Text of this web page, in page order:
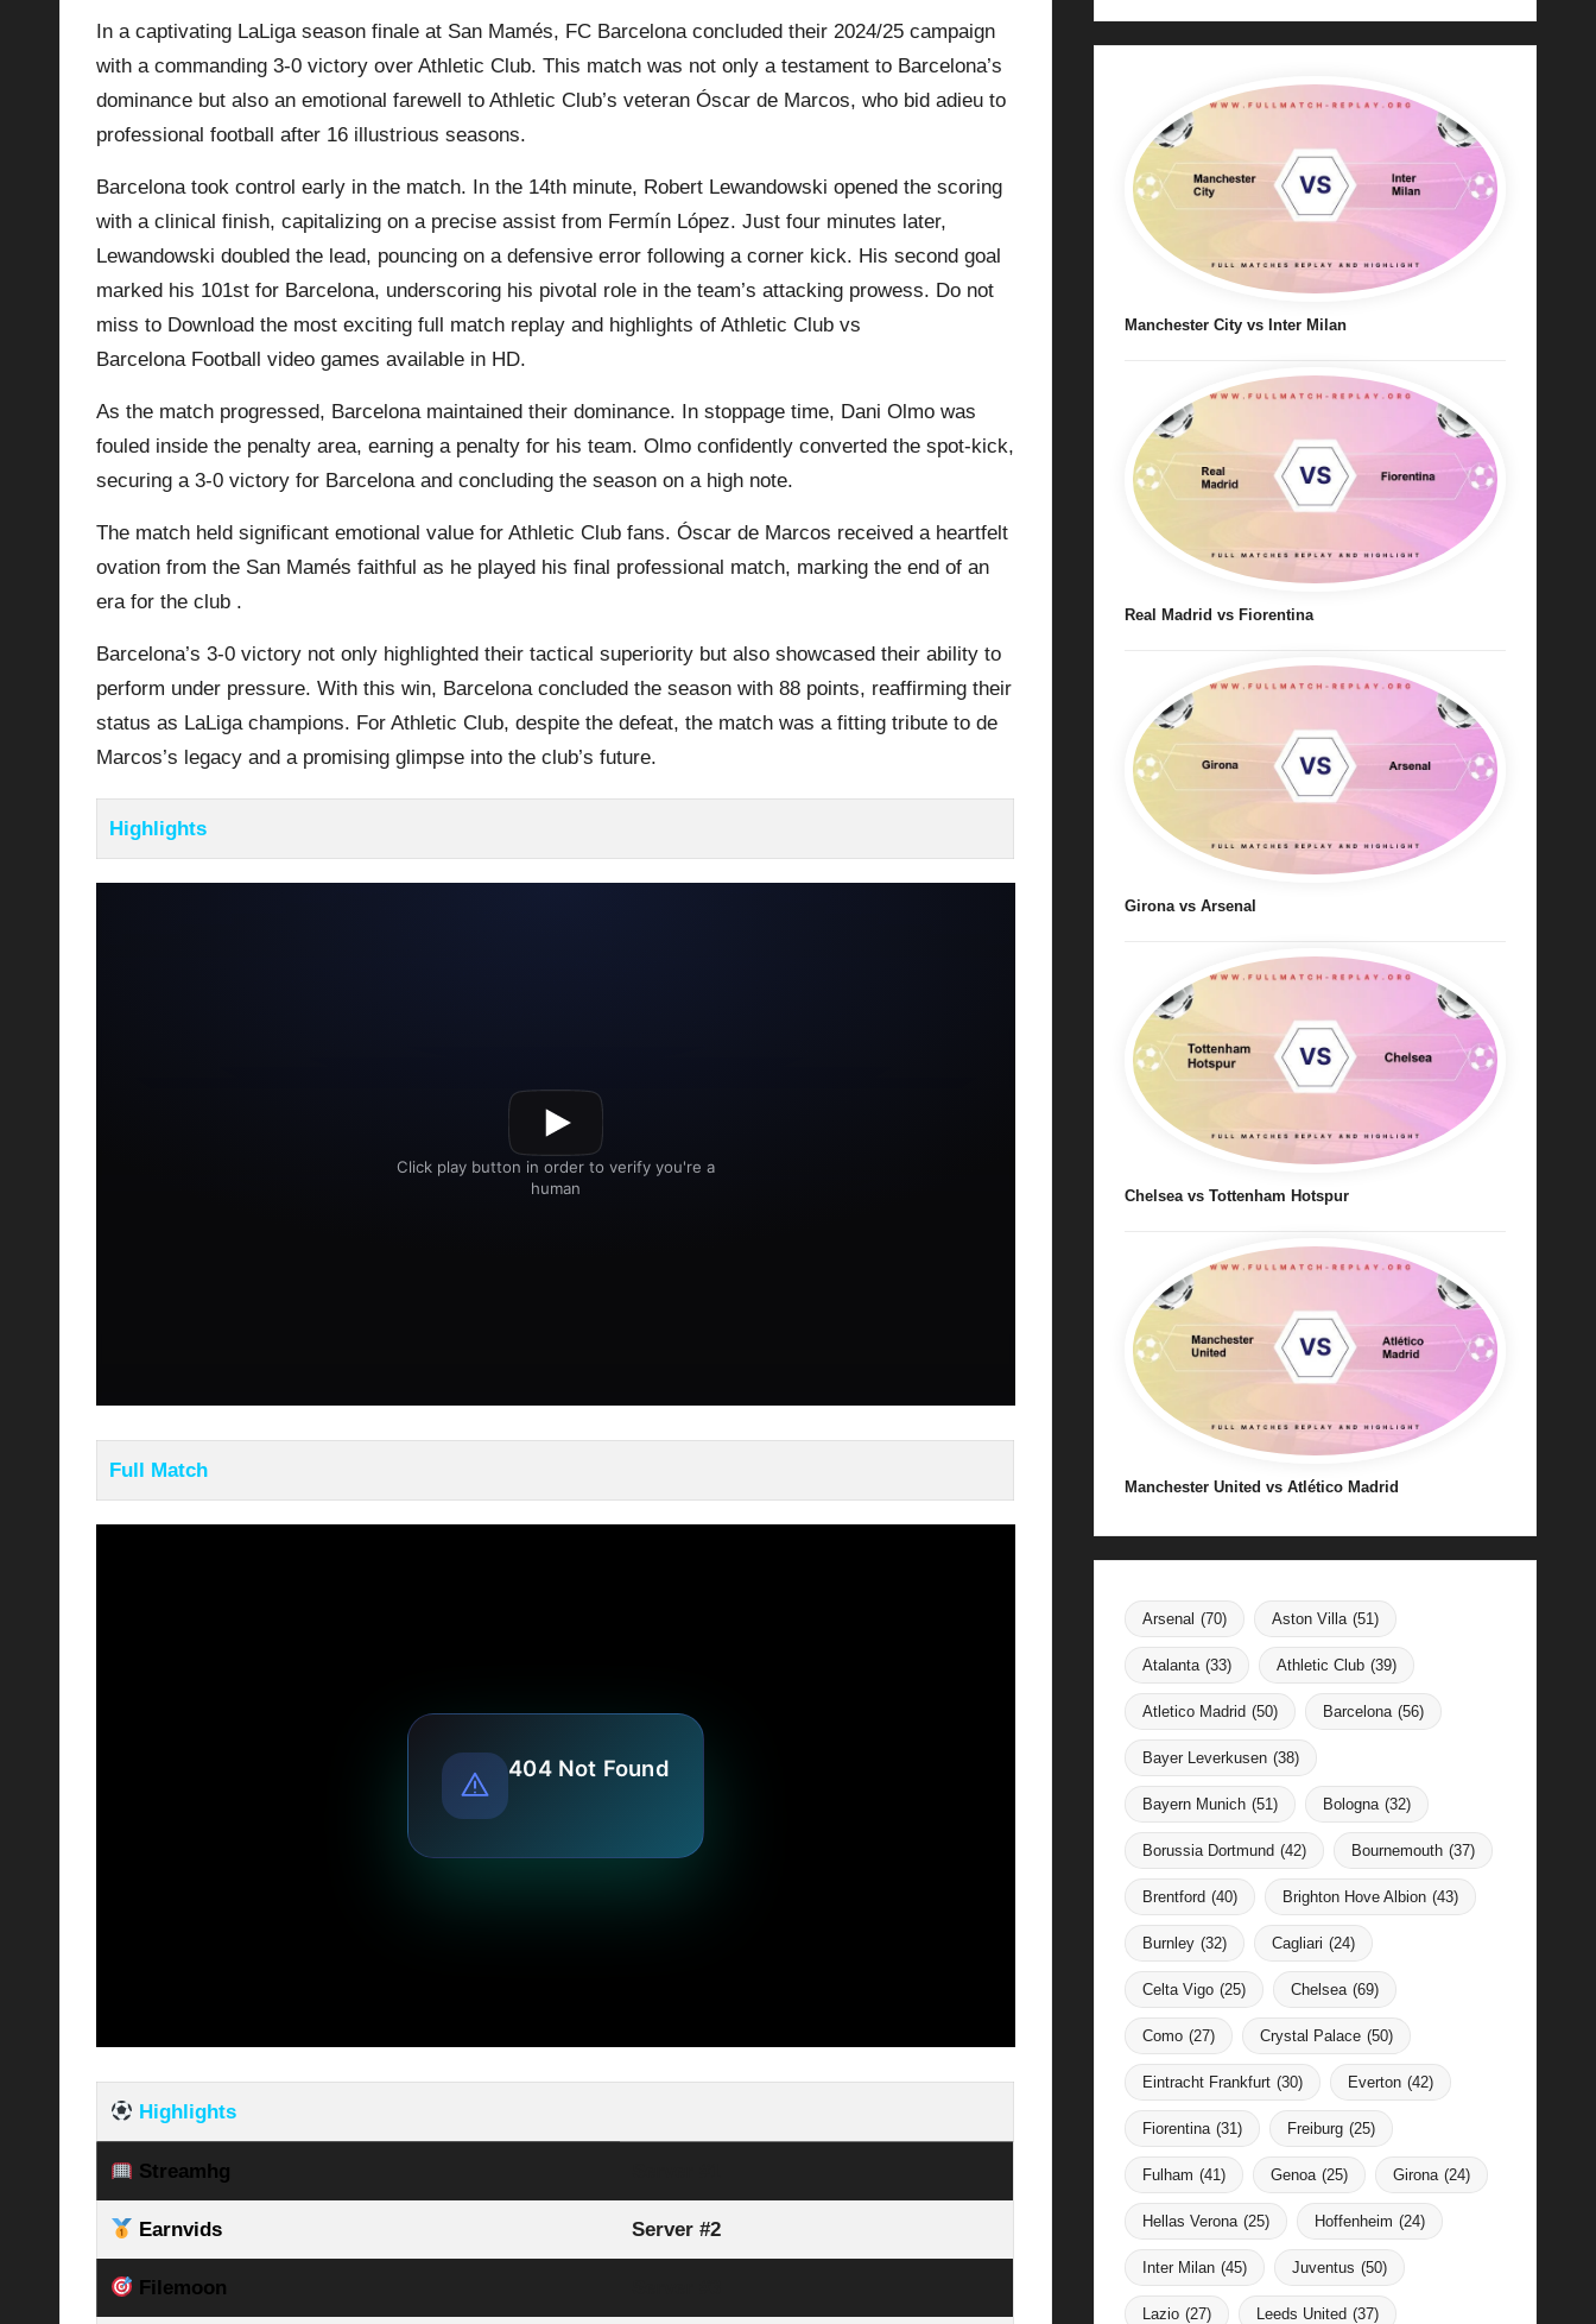
la
In a captivating LaLiga season finale at San Mamés, FC Barcelona concluded their 2024/25 campaign
with a commanding 3-0 victory over Athletic Club. This match was not only a testament to Barcelona’s
dominance but also an emotional farewell to Athletic Club’s veteran Óscar de Marcos, who bid adieu to
professional football after 16 illustrious seasons.
Barcelona took control early in the match. In the 14th minute, Robert Lewandowski opened the scoring
with a clinical finish, capitalizing on a precise assist from Fermín López. Just four minutes later,
Lewandowski doubled the lead, pouncing on a defensive error following a corner kick. His second goal
marked his 101st for Barcelona, underscoring his pivotal role in the team’s attacking prowess. Do not
miss to Download the most exciting full match replay and highlights of Athletic Club vs
BarcelonaFootball video games available in HD.
As the match progressed, Barcelona maintained their dominance. In stoppage time, Dani Olmo was
fouled inside the penalty area, earning a penalty for his team. Olmo confidently converted the spot-kick,
securing a 3-0 victory for Barcelona and concluding the season on a high note.
The match held significant emotional value for Athletic Club fans. Óscar de Marcos received a heartfelt
ovation from the San Mamés faithful as he played his final professional match, marking the end of an
era for the club .
Barcelona’s 3-0 victory not only highlighted their tactical superiority but also showcased their ability to
perform under pressure. With this win, Barcelona concluded the season with 88 points, reaffirming their
status as LaLiga champions. For Athletic Club, despite the defeat, the match was a fitting tribute to de
Marcos’s legacy and a promising glimpse into the club’s future.
Highlights
Full Match
Highlights
Streamhg
Earnvids Server #2
Filemoon
Manchester City vs Inter Milan
Real Madrid vs Fiorentina
Girona vs Arsenal
Chelsea vs Tottenham Hotspur
Manchester United vs Atlético Madrid
Arsenal (70) Aston Villa (51)
Atalanta (33) Athletic Club (39)
Atletico Madrid (50) Barcelona (56)
Bayer Leverkusen (38)
Bayern Munich (51) Bologna (32)
Borussia Dortmund (42) Bournemouth (37)
Brentford (40) Brighton Hove Albion (43)
Burnley (32) Cagliari (24)
Celta Vigo (25) Chelsea (69)
Como (27) Crystal Palace (50)
Eintracht Frankfurt (30) Everton (42)
Fiorentina (31) Freiburg (25)
Fulham (41) Genoa (25) Girona (24)
Hellas Verona (25) Hoffenheim (24)
Inter Milan (45) Juventus (50)
Lazio (27) Leeds United (37)